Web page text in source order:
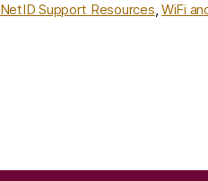
NetID Support Resources, WiFi